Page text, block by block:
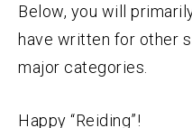
Below, you will
have written for other
major categories.
Happy “Reiding”!